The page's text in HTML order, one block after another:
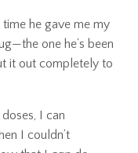
he gave me my
one he’s been
it out completely to
I can
I couldn’t